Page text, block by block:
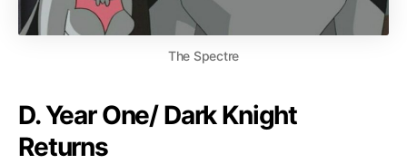
The Spectre
D. Year One/ Dark Knight
Returns